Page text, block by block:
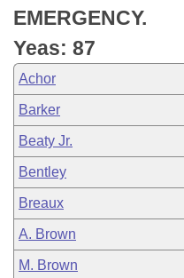
Bill Conflicts Report
Senate Budget
House Roll Call
EMERGENCY.
Yeas: 87
Achor
Barker
Beaty Jr.
Bentley
Breaux
A. Brown
M. Brown